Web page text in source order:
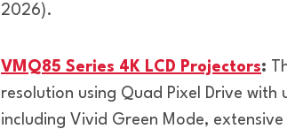
2026).
VMQ85 Series 4K LCD Projectors:
resolution using Quad Pixel Drive
including Vivid Green Mode,